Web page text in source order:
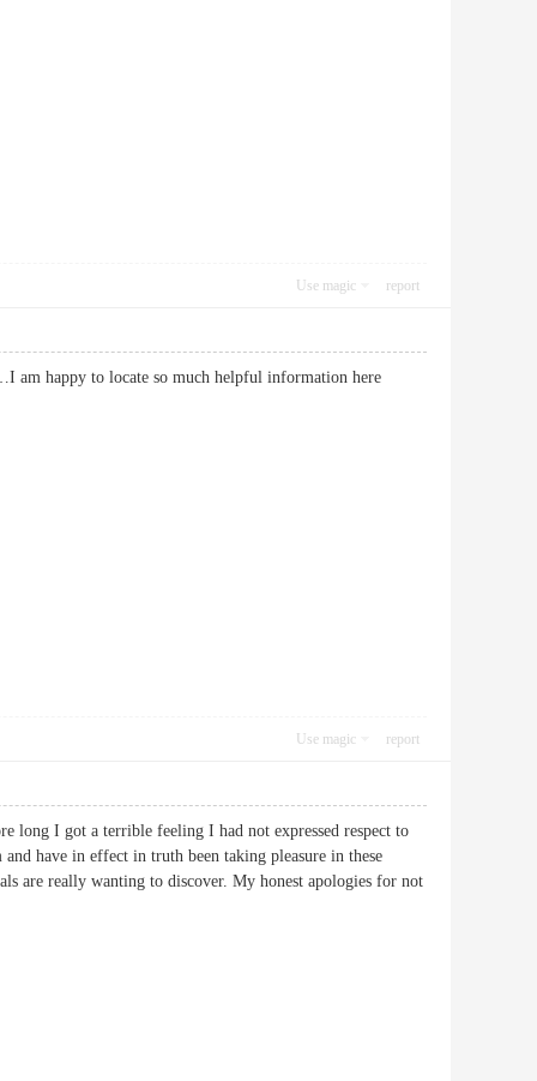
Use magic report
am happy to locate so much helpful information here
Use magic report
long I got a terrible feeling I had not expressed respect to
have in effect in truth been taking pleasure in these
are really wanting to discover. My honest apologies for not